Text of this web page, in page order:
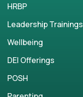
HRBP
Leadership Trainings
Wellbeing
DEI Offerings
POSH